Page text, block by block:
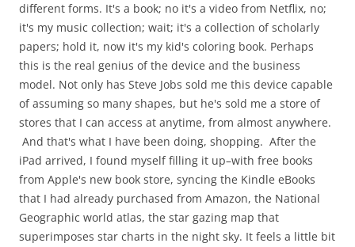
different forms. It's a book; no it's a video from Netflix, no;
it's my music collection; wait; it's a collection of scholarly
papers; hold it, now it's my kid's coloring book. Perhaps
this is the real genius of the device and the business
model. Not only has Steve Jobs sold me this device capable
of assuming so many shapes, but he's sold me a store of
stores that I can access at anytime, from almost anywhere.
And that's what I have been doing, shopping. After the
iPad arrived, I found myself filling it up–with free books
from Apple's new book store, syncing the Kindle eBooks
that I had already purchased from Amazon, the National
Geographic world atlas, the star gazing map that
superimposes star charts in the night sky. It feels a little bit